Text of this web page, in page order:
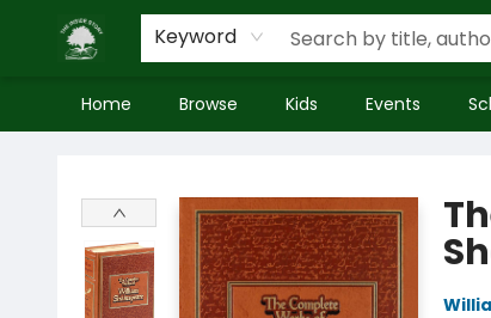
Keyword
Home Browse Kids Events